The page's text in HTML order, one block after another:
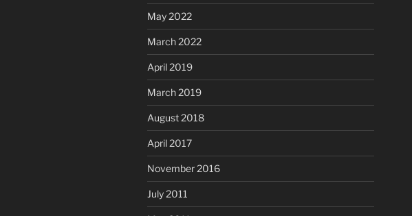
May 2022
March 2022
April 2019
March 2019
August 2018
April 2017
November 2016
July 2011